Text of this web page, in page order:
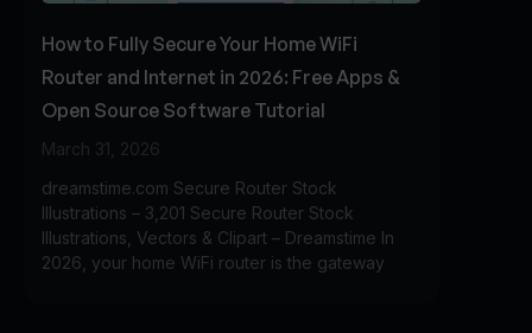
How to Fully Secure Your Home WiFi
Router and Internet in 2026: Free Apps &
Open Source Software Tutorial
March 31, 2026
dreamstime.com Secure Router Stock
Illustrations – 3,201 Secure Router Stock
Illustrations, Vectors & Clipart – Dreamstime In
2026, your home WiFi router is the gateway